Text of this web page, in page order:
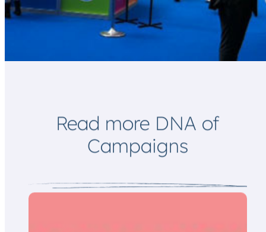
i
l
*
Read more DNA of
Campaigns